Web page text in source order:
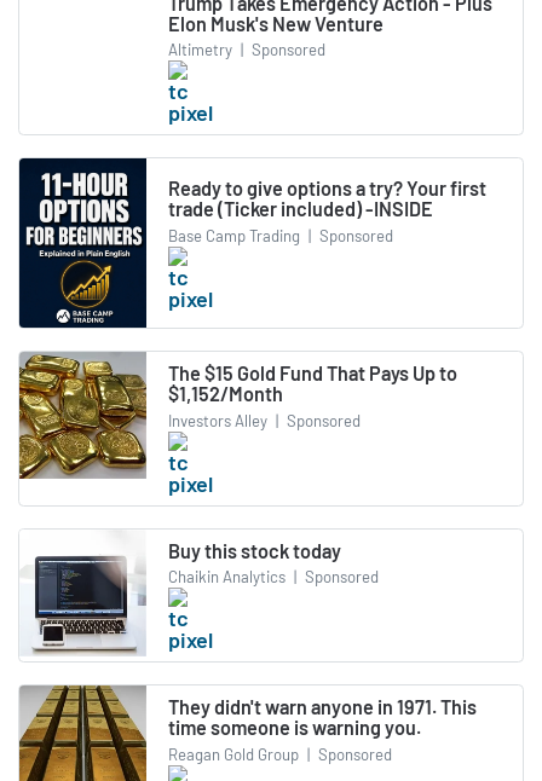
Elon Musk's New Venture
Altimetry | Sponsored
Ready to give options a try? Your first
trade (Ticker included) -INSIDE
Base Camp Trading | Sponsored
The $15 Gold Fund That Pays Up to
$1,152/Month
Investors Alley | Sponsored
Buy this stock today
Chaikin Analytics | Sponsored
They didn't warn anyone in 1971. This
time someone is warning you.
Reagan Gold Group | Sponsored